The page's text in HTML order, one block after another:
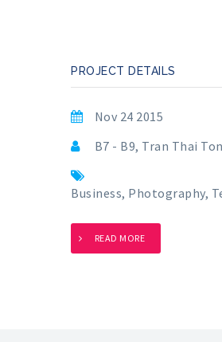
PROJECT DETAILS
Nov 24 2015
B7 - B9, Tran Thai
Business, Photography,
READ MORE